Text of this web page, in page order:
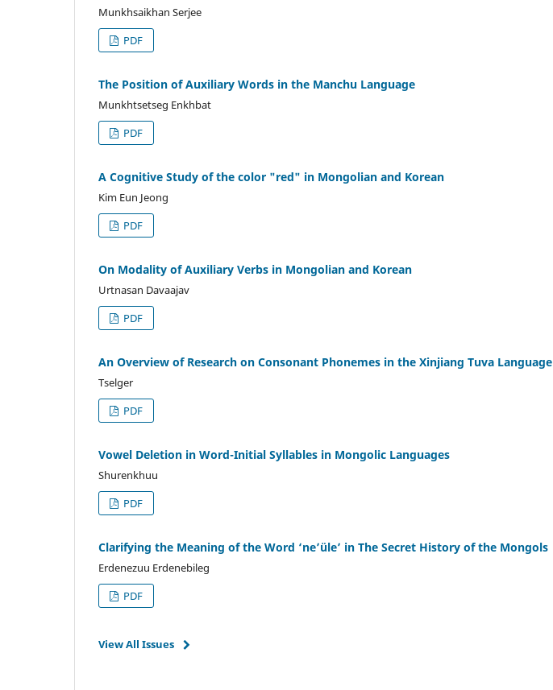
Munkhsaikhan Serjee
PDF
The Position of Auxiliary Words in the Manchu Language
Munkhtsetseg Enkhbat
PDF
A Cognitive Study of the color "red" in Mongolian and Korean
Kim Eun Jeong
PDF
On Modality of Auxiliary Verbs in Mongolian and Korean
Urtnasan Davaajav
PDF
An Overview of Research on Consonant Phonemes in the Xinjiang Tuva Language
Tselger
PDF
Vowel Deletion in Word-Initial Syllables in Mongolic Languages
Shurenkhuu
PDF
Clarifying the Meaning of the Word ‘ne’üle’ in The Secret History of the Mongols
Erdenezuu Erdenebileg
PDF
View All Issues